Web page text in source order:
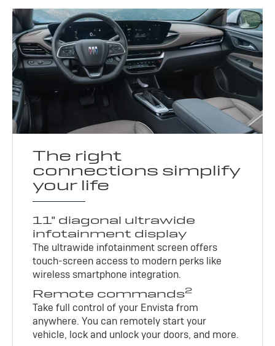
The right
connections simplify
your life
11" diagonal ultrawide
infotainment display
The ultrawide infotainment screen offers
touch-screen access to modern perks like
wireless smartphone integration.
Remote commands2
Take full control of your Envista from
anywhere. You can remotely start your
vehicle, lock and unlock your doors, and more.